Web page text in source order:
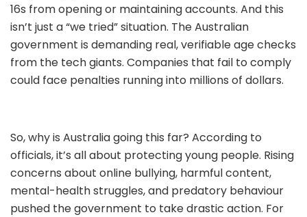
16s from opening or maintaining accounts. And this
isn’t just a “we tried” situation. The Australian
government is demanding real, verifiable age checks
from the tech giants. Companies that fail to comply
could face penalties running into millions of dollars.
So, why is Australia going this far? According to
officials, it’s all about protecting young people. Rising
concerns about online bullying, harmful content,
mental-health struggles, and predatory behaviour
pushed the government to take drastic action. For